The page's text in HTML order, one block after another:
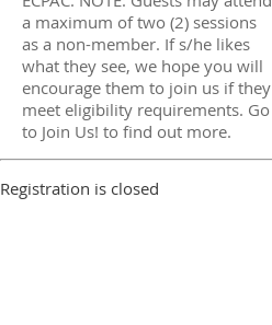
a maximum of two (2) sessions
as a non-member. If s/he likes
what they see, we hope you will
encourage them to join us if they
meet eligibility requirements. Go
to Join Us! to find out more.
Registration is closed